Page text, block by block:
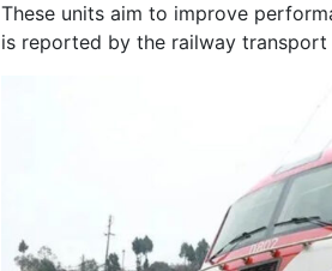
These units aim to improve
is reported by the railway